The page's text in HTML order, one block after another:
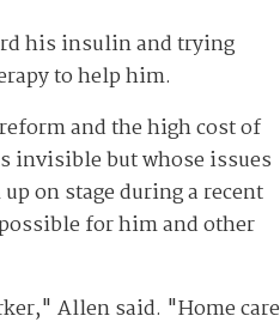
his insulin and trying
to help him.
and the high cost of
invisible but whose issues
on stage during a recent
for him and other
Allen said. "Home care